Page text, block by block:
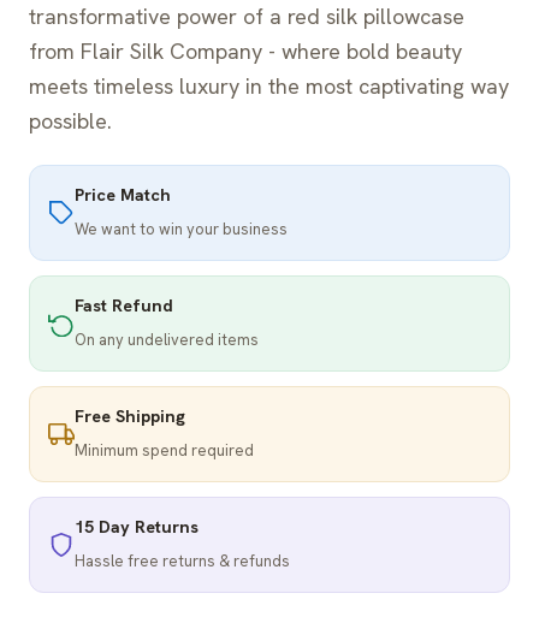
transformative power of a red silk pillowcase
from Flair Silk Company - where bold beauty
meets timeless luxury in the most captivating way
possible.
Price Match
We want to win your business
Fast Refund
On any undelivered items
Free Shipping
Minimum spend required
15 Day Returns
Hassle free returns & refunds